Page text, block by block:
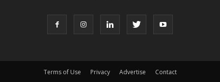
Terms of Use Privacy Advertise Contact